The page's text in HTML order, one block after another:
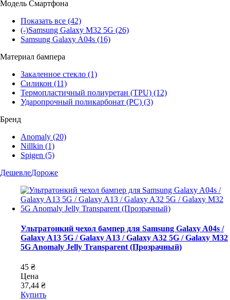
Модель Смартфона
Показать все (42)
(-)Samsung Galaxy M32 5G (26)
Samsung Galaxy A04s (16)
Материал бампера
Закаленное стекло (1)
Силикон (11)
Термопластичный полиуретан (TPU) (12)
Ударопрочный поликарбонат (PC) (3)
Бренд
Anomaly (20)
Nillkin (1)
Spigen (5)
ДешевлеДороже
Ультратонкий чехол бампер для Samsung Galaxy A04s /
Galaxy A13 5G / Galaxy A13 / Galaxy A32 5G / Galaxy M32
5G Anomaly Jelly Transparent (Прозрачный)
45 ₴
Цена
37,44 ₴
Купить